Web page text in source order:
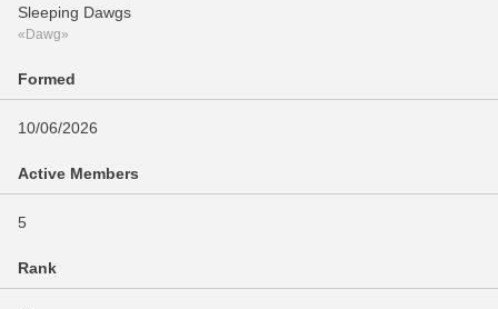
Sleeping Dawgs
«Dawg»
Formed
10/06/2026
Active Members
5
Rank